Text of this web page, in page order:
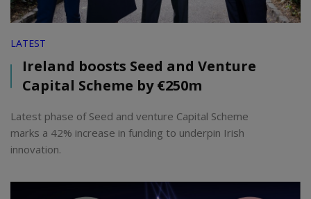
LATEST
Ireland boosts Seed and Venture
Capital Scheme by €250m
Latest phase of Seed and venture Capital Scheme
marks a 42% increase in funding to underpin Irish
innovation.